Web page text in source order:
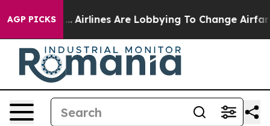
AGP PICKS
Airlines Are Lobbying To Change Airfare Font Sizes.